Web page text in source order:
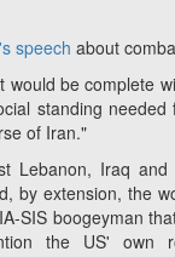
speech about
be complete
standing
of Iran."
Lebanon, Iraq
by extension, the
SIS boogeyman
the US' own